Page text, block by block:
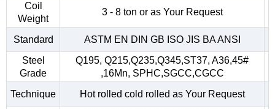
Coil
Weight
3 - 8 ton or as Your Request
Standard
ASTM EN DIN GB ISO JIS BA ANSI
Steel
Grade
Q195, Q215,Q235,Q345,ST37, A36,45#
,16Mn, SPHC,SGCC,CGCC
Technique
Hot rolled cold rolled as Your Request